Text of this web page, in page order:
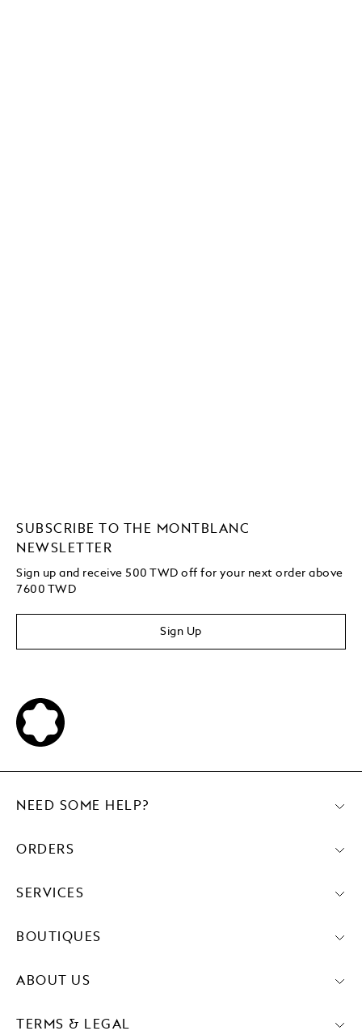
SUBSCRIBE TO THE MONTBLANC
NEWSLETTER
Sign up and receive 500 TWD off for your next order above
7600 TWD
Sign Up
NEED SOME HELP?
ORDERS
SERVICES
BOUTIQUES
ABOUT US
TERMS & LEGAL